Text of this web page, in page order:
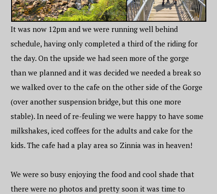
It was now 12pm and we were running well behind
schedule, having only completed a third of the riding for
the day. On the upside we had seen more of the gorge
than we planned and it was decided we needed a break so
we walked over to the cafe on the other side of the Gorge
(over another suspension bridge, but this one more
stable). In need of re-feuling we were happy to have some
milkshakes, iced coffees for the adults and cake for the
kids. The cafe had a play area so Zinnia was in heaven!
We were so busy enjoying the food and cool shade that
there were no photos and pretty soon it was time to